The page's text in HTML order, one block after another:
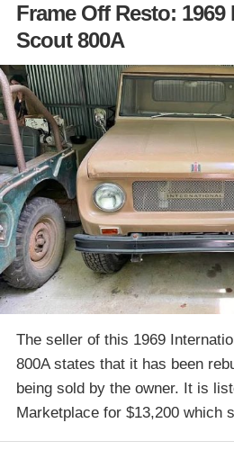
Frame Off Resto:
Scout 800A
The seller of this 1969
800A states that it has been
being sold by the owner. It is
Marketplace for $13,200 which